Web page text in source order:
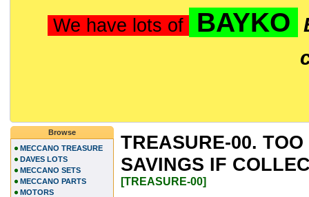
We have lots of BAYKO
TREASURE-00.
SAVINGS IF
[TREASURE-00]
Browse
MECCANO TREASURE
DAVES LOTS
MECCANO SETS
MECCANO PARTS
MOTORS